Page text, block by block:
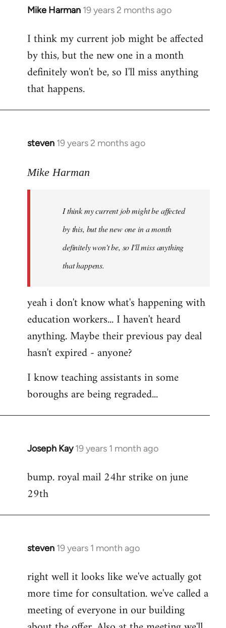
Mike Harman 19 years 2 months ago
In
to
Welcome
libcom.org
I think my current job might be affected
by this, but the new one in a month
definitely won't be, so I'll miss anything
that happens.
steven 19 years 2 months ago
In
to
libcom.org
Mike Harman
I think my current job might be affected
by this, but the new one in a month
definitely won't be, so I'll miss anything
that happens.
yeah i don't know what's happening with
education workers... I haven't heard
anything. Maybe their previous pay deal
hasn't expired - anyone?
I know teaching assistants in some
boroughs are being regraded...
Joseph Kay 19 years 1 month ago
In
to
Welcome
libcom.org
bump. royal mail 24hr strike on june
29th
steven 19 years 1 month ago
In
to
Welcome
libcom.org
right well it looks like we've actually got
more time for consultation. we've called a
meeting of everyone in our building